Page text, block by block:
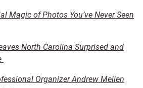
Magic of Photos You’ve Never Seen
North Carolina Surprised and
Organizer Andrew Mellen